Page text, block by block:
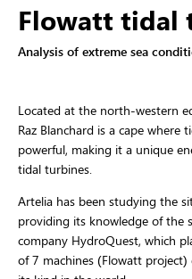
Flowatt tidal
Analysis of extreme sea
Located at the north-western
Raz Blanchard is a cape where
powerful, making it a unique
tidal turbines.
Artelia has been studying the
providing its knowledge of the
company HydroQuest, which
of 7 machines (Flowatt